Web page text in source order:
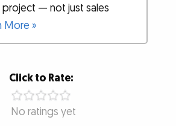
project — not just sales
More »
Click to Rate:
No ratings yet